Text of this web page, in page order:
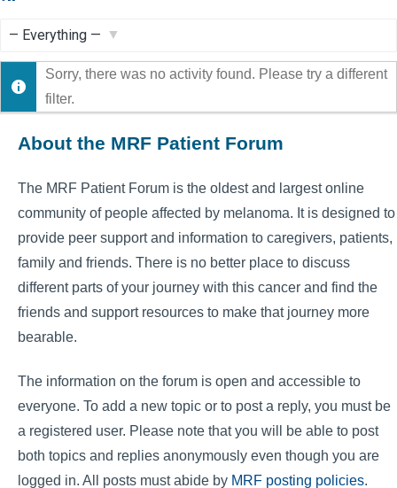
Show:
Sorry, there was no activity found. Please try a different
filter.
About the MRF Patient Forum
The MRF Patient Forum is the oldest and largest online
community of people affected by melanoma. It is designed to
provide peer support and information to caregivers, patients,
family and friends. There is no better place to discuss
different parts of your journey with this cancer and find the
friends and support resources to make that journey more
bearable.
The information on the forum is open and accessible to
everyone. To add a new topic or to post a reply, you must be
a registered user. Please note that you will be able to post
both topics and replies anonymously even though you are
logged in. All posts must abide by MRF posting policies.